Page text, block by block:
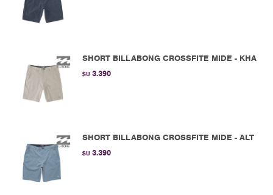
SHORT BILLABONG CROSSFITE MIDE - KHA
$U 3.390
SHORT BILLABONG CROSSFITE MIDE - ALT
$U 3.390